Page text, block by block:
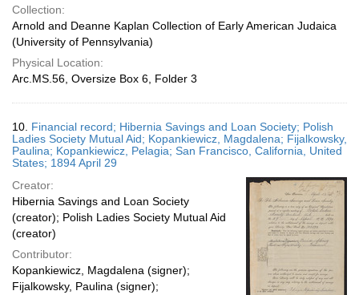
Collection:
Arnold and Deanne Kaplan Collection of Early American Judaica
(University of Pennsylvania)
Physical Location:
Arc.MS.56, Oversize Box 6, Folder 3
10. Financial record; Hibernia Savings and Loan Society; Polish
Ladies Society Mutual Aid; Kopankiewicz, Magdalena; Fijalkowsky,
Paulina; Kopankiewicz, Pelagia; San Francisco, California, United
States; 1894 April 29
Creator:
Hibernia Savings and Loan Society
(creator); Polish Ladies Society Mutual Aid
(creator)
Contributor:
Kopankiewicz, Magdalena (signer);
Fijalkowsky, Paulina (signer);